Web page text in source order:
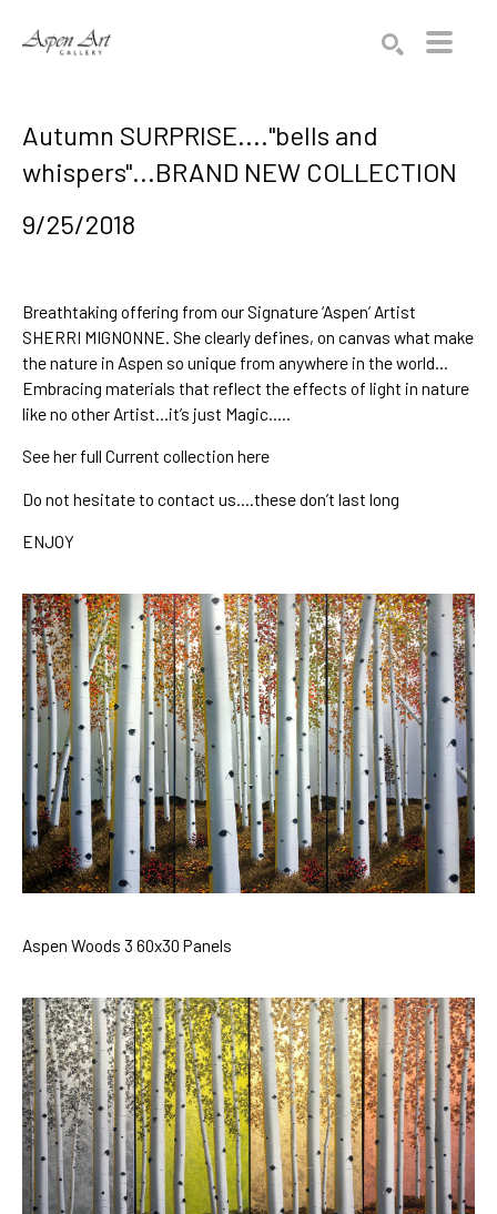
Autumn SURPRISE...."bells and
whispers"...BRAND NEW COLLECTION
9/25/2018
SHERRI MIGNONNE. She clearly defines, on canvas what make
the nature in Aspen so unique from anywhere in the world…
Embracing materials that reflect the effects of light in nature
like no other Artist…it’s just Magic…..
See her full Current collection here
Do not hesitate to contact us….these don’t last long
ENJOY
Aspen Woods 3 60x30 Panels